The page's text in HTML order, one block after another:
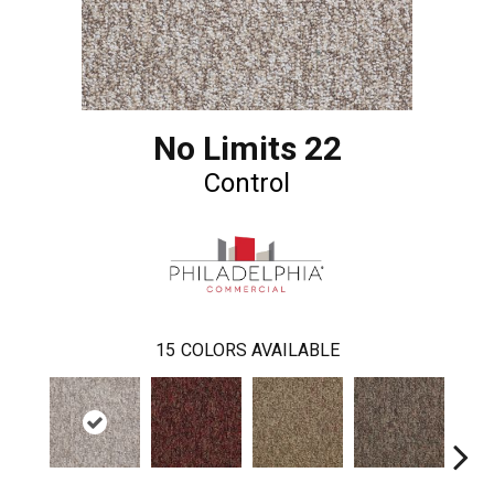
No Limits 22
Control
15 COLORS AVAILABLE